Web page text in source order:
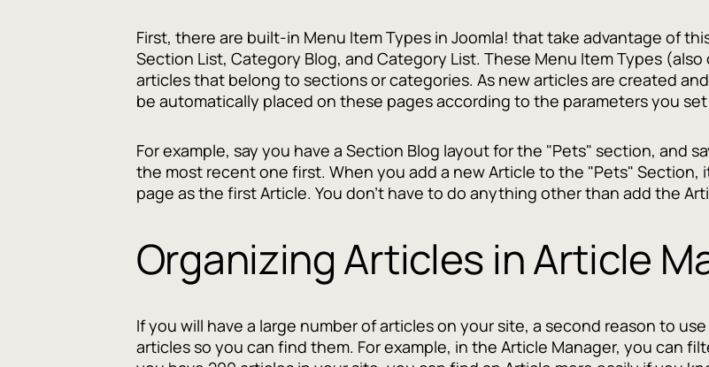
First, there are built-in Menu Item Types in Joomla! that take advantage of
Section List, Category Blog, and Category List. These Menu Item Types
articles that belong to sections or categories. As new articles are created
be automatically placed on these pages according to the parameters you
For example, say you have a Section Blog layout for the "Pets" section, and
the most recent one first. When you add a new Article to the "Pets" Section,
page as the first Article. You don't have to do anything other than add the
Organizing Articles in Article
If you will have a large number of articles on your site, a second reason to
articles so you can find them. For example, in the Article Manager, you can